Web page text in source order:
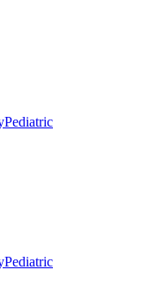
Pediatric
Pediatric